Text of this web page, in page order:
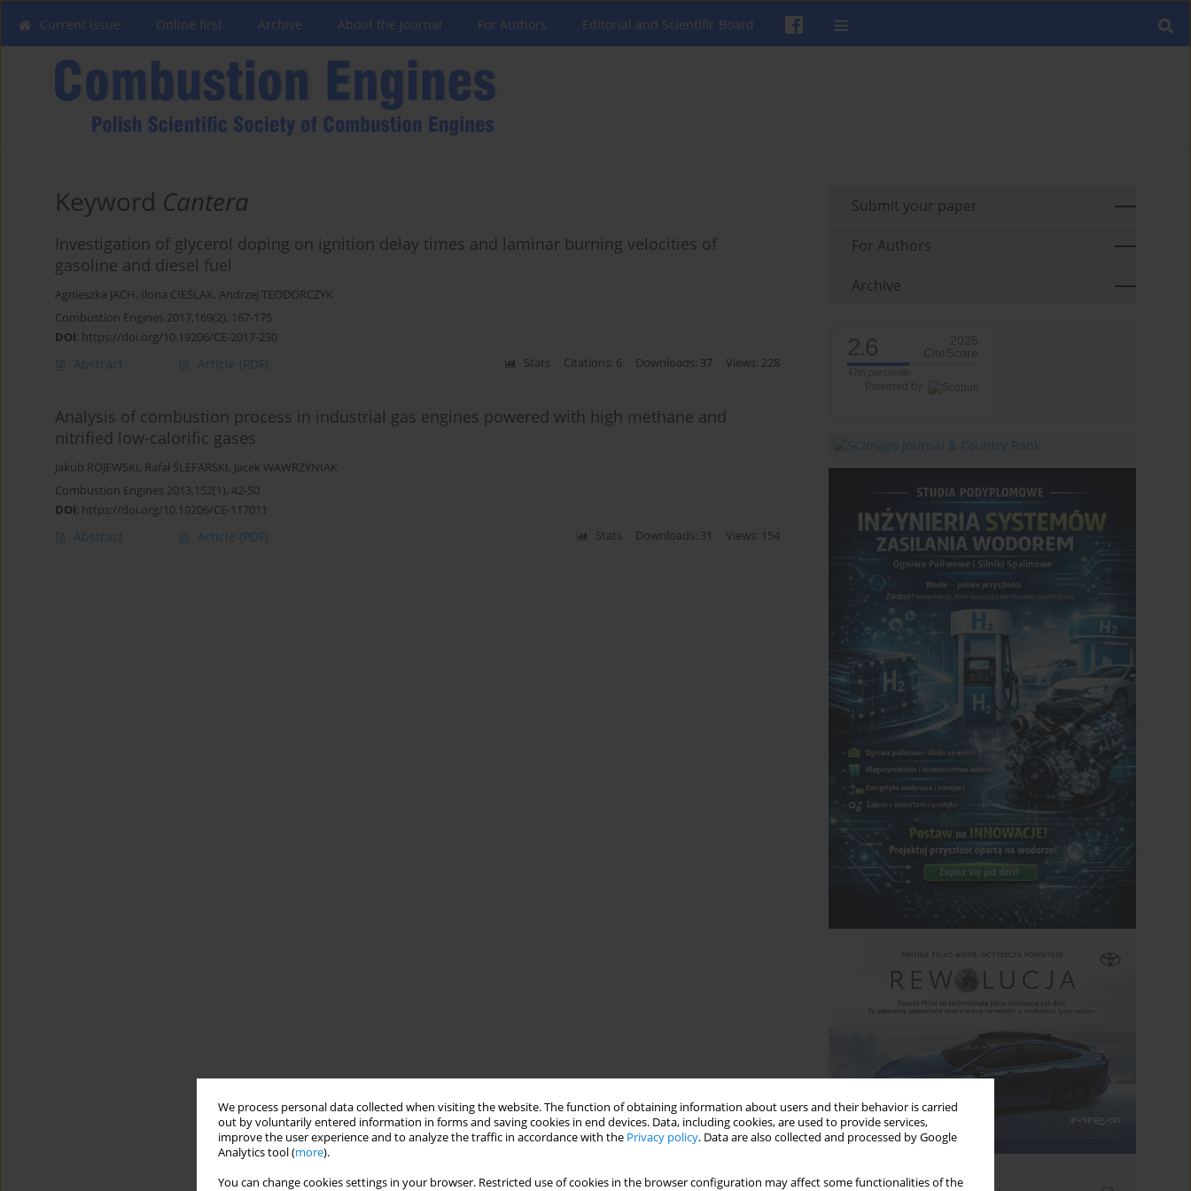
We process personal data collected when visiting the website. The function of obtaining information about users and their behavior is carried
out by voluntarily entered information in forms and saving cookies in end devices. Data, including cookies, are used to provide services,
improve the user experience and to analyze the traffic in accordance with the Privacy policy. Data are also collected and processed by Google
Analytics tool (more).
You can change cookies settings in your browser. Restricted use of cookies in the browser configuration may affect some functionalities of the
Current issue Online first Archive About the Journal For Authors Editorial and Scientific Board
Keyword Cantera
Investigation of glycerol doping on ignition delay times and laminar burning velocities of
gasoline and diesel fuel
Agnieszka JACH, Ilona CIEŚLAK, Andrzej TEODORCZYK
Combustion Engines 2017,169(2), 167-175
DOI: https://doi.org/10.19206/CE-2017-230
Abstract Article (PDF) Stats Citations: 6 Downloads: 37 Views: 228
Analysis of combustion process in industrial gas engines powered with high methane and
nitrified low-calorific gases
Jakub ROJEWSKI, Rafał ŚLEFARSKI, Jacek WAWRZYNIAK
Combustion Engines 2013,152(1), 42-50
DOI: https://doi.org/10.19206/CE-117011
Abstract Article (PDF) Stats Downloads: 31 Views: 154
Submit your paper
For Authors
Archive
2.6
2025
CiteScore
Powered by